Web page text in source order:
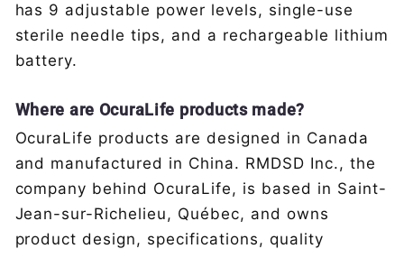
has 9 adjustable power levels, single-use
sterile needle tips, and a rechargeable lithium
battery.
Where are OcuraLife products made?
OcuraLife products are designed in Canada
and manufactured in China. RMDSD Inc., the
company behind OcuraLife, is based in Saint-
Jean-sur-Richelieu, Québec, and owns
product design, specifications, quality